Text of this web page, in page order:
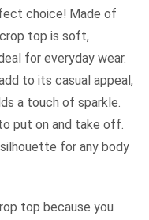
choice! Made of
top is soft,
for everyday wear.
to its casual appeal,
a touch of sparkle.
put on and take off.
for any body
top because you